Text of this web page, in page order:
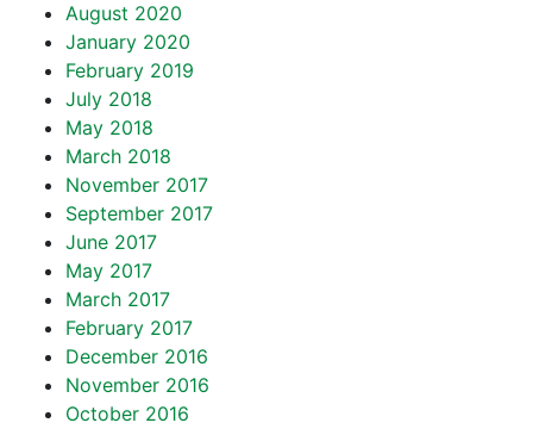
August 2020
January 2020
February 2019
July 2018
May 2018
March 2018
November 2017
September 2017
June 2017
May 2017
March 2017
February 2017
December 2016
November 2016
October 2016